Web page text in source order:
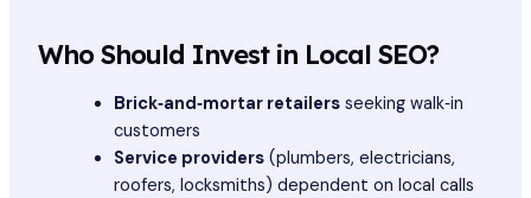
Who Should Invest in Local SEO?
Brick‑and‑mortar retailersseeking walk‑in
customers
Service providers(plumbers, electricians,
roofers, locksmiths) dependent on local calls